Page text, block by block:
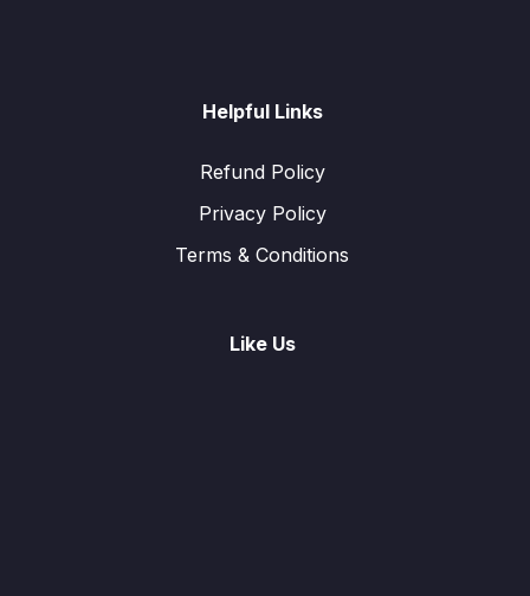
Helpful Links
Refund Policy
Privacy Policy
Terms & Conditions
Like Us